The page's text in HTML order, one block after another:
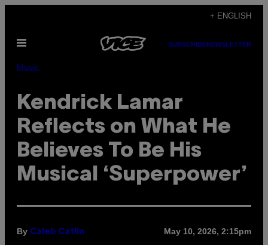
content
+ ENGLISH
Open
SUBSCRIBENEWSLETTER
Music
Kendrick Lamar
Reflects on What He
Believes To Be His
Musical ‘Superpower’
By Caleb Catlin May 10, 2026, 2:15pm